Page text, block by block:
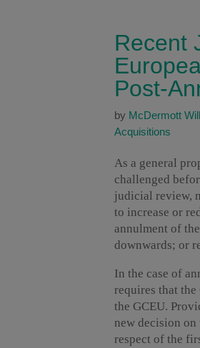
Recent
Post-
by McDermott
Acquisitions
As a general
challenged
judicial review,
to increase or
annulment of
downwards; or
In the case of
requires that
the GCEU.
new decision
respect of the